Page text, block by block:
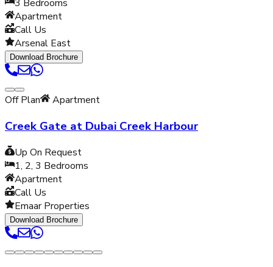
3 Bedrooms
Apartment
Call Us
Arsenal East
Download Brochure
Off Plan Apartment
Creek Gate at Dubai Creek Harbour
Up On Request
1, 2, 3 Bedrooms
Apartment
Call Us
Emaar Properties
Download Brochure